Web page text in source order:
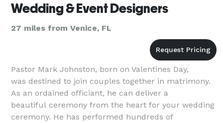
Wedding & Event Designers
27 miles from Venice, FL
Pastor Mark Johnston, born on Valentines Day,
was destined to join couples together in matrimony.
As an ordained officiant, he can deliver a
beautiful ceremony from the heart for your wedding
ceremony. He has performed hundreds of